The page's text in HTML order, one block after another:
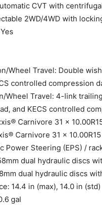
CVT with
2WD/4WD with
Wheel Travel: Double
controlled compression
Wheel Travel: 4-link
and KECS controlled
Carnivore 31 x
Carnivore 31 x 10.00R15
Power Steering (EPS) /
dual hydraulic discs
dual hydraulic discs
14.4 in (max), 14.0 in (std)
gal